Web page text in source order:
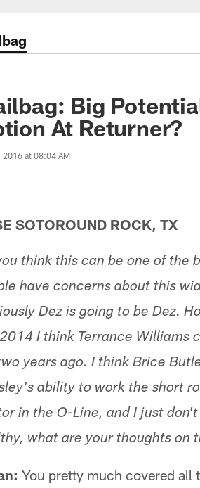
Big
At Returner?
at 08:04 AM
SOTOROUND ROCK, TX
think this can be one of the
have concerns about this
Dez is going to be Dez.
I think Terrance Williams
years ago. I think Brice
ability to work the short
in the O-Line, and I just
what are your thoughts on
You pretty much covered all